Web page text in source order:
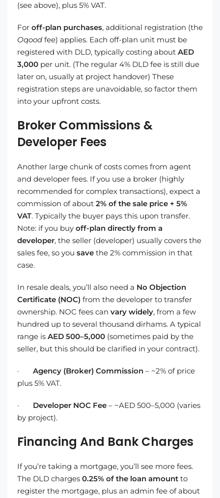
(see above), plus 5% VAT.
For off-plan purchases, additional registration (the
Oqood fee) applies. Each off-plan unit must be
registered with DLD, typically costing about AED
3,000 per unit. (The regular 4% DLD fee is still due
later on, usually at project handover) These
registration steps are unavoidable, so factor them
into your upfront costs.
Broker Commissions &
Developer Fees
Another large chunk of costs comes from agent
and developer fees. If you use a broker (highly
recommended for complex transactions), expect a
commission of about 2% of the sale price + 5%
VAT. Typically the buyer pays this upon transfer.
Note: if you buy off-plan directly from a
developer, the seller (developer) usually covers the
sales fee, so you save the 2% commission in that
case.
In resale deals, you’ll also need a No Objection
Certificate (NOC) from the developer to transfer
ownership. NOC fees can vary widely, from a few
hundred up to several thousand dirhams. A typical
range is AED 500–5,000 (sometimes paid by the
seller, but this should be clarified in your contract).
· Agency (Broker) Commission – ~2% of price
plus 5% VAT.
· Developer NOC Fee – ~AED 500–5,000 (varies
by project).
Financing And Bank Charges
If you’re taking a mortgage, you’ll see more fees.
The DLD charges 0.25% of the loan amount to
register the mortgage, plus an admin fee of about